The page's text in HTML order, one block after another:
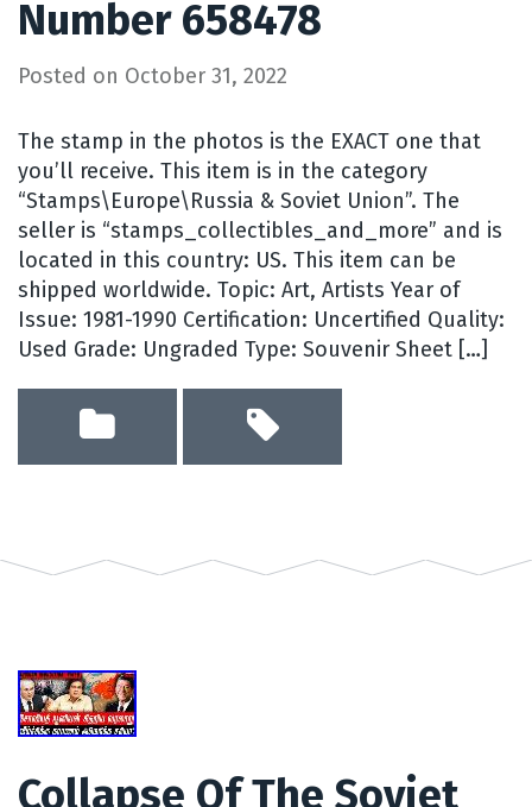
Number 658478
Posted on October 31, 2022
The stamp in the photos is the EXACT one that
you’ll receive. This item is in the category
“Stamps\Europe\Russia & Soviet Union”. The
seller is “stamps_collectibles_and_more” and is
located in this country: US. This item can be
shipped worldwide. Topic: Art, Artists Year of
Issue: 1981-1990 Certification: Uncertified Quality:
Used Grade: Ungraded Type: Souvenir Sheet […]
Collapse Of The Soviet